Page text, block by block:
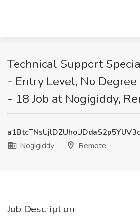
Technical Support
- Entry Level, No
- 18 Job at Nogigiddy,
Nogigiddy
Remote
Job Description